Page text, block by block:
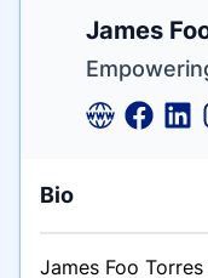
Name
James
Tagline
Credentials
Bio
James Foo